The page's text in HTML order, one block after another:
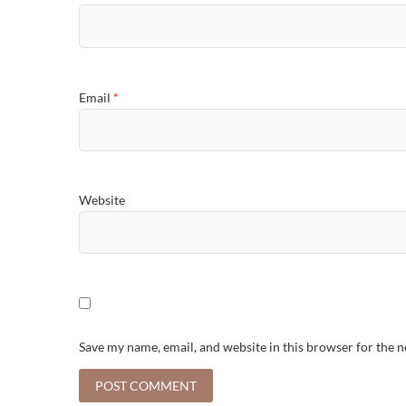
Email *
Website
Save my name, email, and website in this browser for the